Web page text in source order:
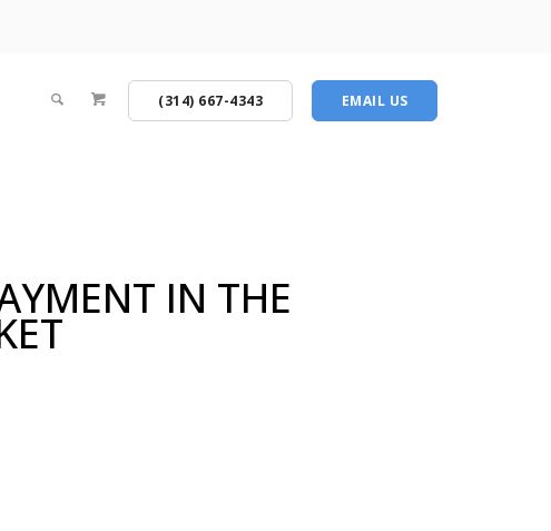
(314) 667-4343 EMAIL US
IN THE